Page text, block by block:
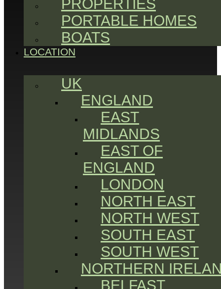
PROPERTIES
PORTABLE HOMES
BOATS
LOCATION
UK
ENGLAND
EAST
MIDLANDS
EAST OF
ENGLAND
LONDON
NORTH EAST
NORTH WEST
SOUTH EAST
SOUTH WEST
NORTHERN
BELFAST